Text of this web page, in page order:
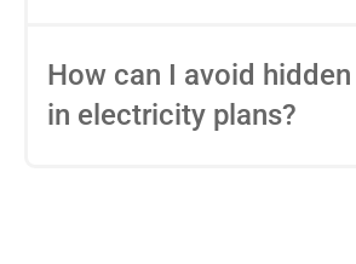
entire contract, while
conditions. Consider your
How can I avoid
in electricity plans?